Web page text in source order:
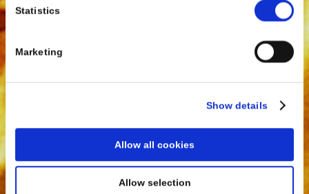
Statistics
Marketing
Show details
Allow all cookies
Allow selection